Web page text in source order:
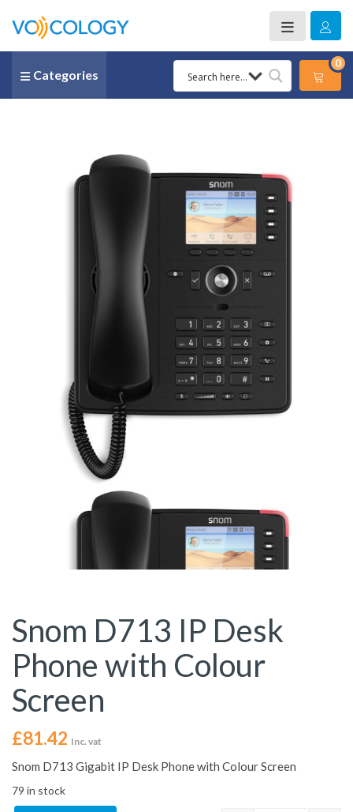
Categories
0
Snom D713 IP Desk
Phone with Colour
Screen
£81.42 Inc. vat
Snom D713 Gigabit IP Desk Phone with Colour Screen
79 in stock